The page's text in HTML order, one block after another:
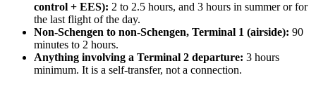
control + EES): 2 to 2.5 hours, and 3 hours in summer or for
the last flight of the day.
Non-Schengen to non-Schengen, Terminal 1 (airside): 90
minutes to 2 hours.
Anything involving a Terminal 2 departure: 3 hours
minimum. It is a self-transfer, not a connection.